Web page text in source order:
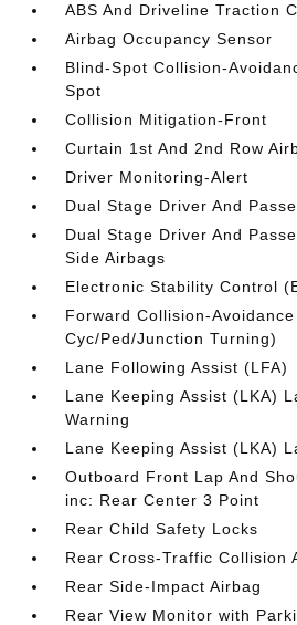
ABS And Driveline Traction
Airbag Occupancy Sensor
Blind-Spot Collision-
Spot
Collision Mitigation-Front
Curtain 1st And 2nd Row
Driver Monitoring-Alert
Dual Stage Driver And
Dual Stage Driver And
Side Airbags
Electronic Stability Control
Forward Collision-
Cyc/Ped/Junction Turning)
Lane Following Assist (LFA)
Lane Keeping Assist (LKA)
Warning
Lane Keeping Assist (LKA)
Outboard Front Lap And
inc: Rear Center 3 Point
Rear Child Safety Locks
Rear Cross-Traffic Collision
Rear Side-Impact Airbag
Rear View Monitor with